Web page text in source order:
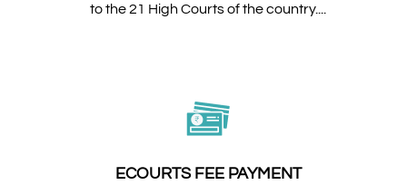
to the 21 High Courts of the country....
ECOURTS FEE PAYMENT